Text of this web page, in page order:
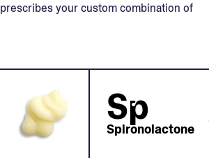
your custom combination of
Sp
Spironolactone